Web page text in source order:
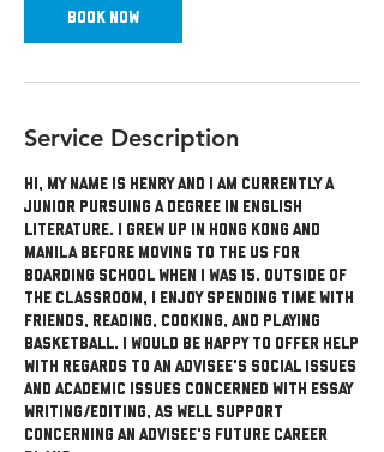
Book Now
Service Description
Hi, my name is Henry and I am currently a
junior pursuing a degree in English
literature. I grew up in Hong Kong and
Manila before moving to the US for
boarding school when I was 15. Outside of
the classroom, I enjoy spending time with
friends, reading, cooking, and playing
basketball. I would be happy to offer help
with regards to an advisee's social issues
and academic issues concerned with essay
writing/editing, as well support
concerning an advisee's future career